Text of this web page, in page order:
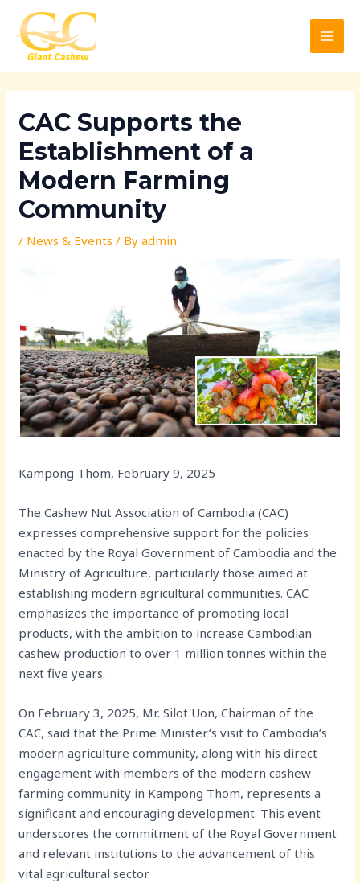
content
CAC Supports the
Establishment of a
Modern Farming
Community
/ News & Events / Byadmin
Kampong Thom, February 9, 2025
The Cashew Nut Association of Cambodia (CAC)
expresses comprehensive support for the policies
enacted by the Royal Government of Cambodia and the
Ministry of Agriculture, particularly those aimed at
establishing modern agricultural communities. CAC
emphasizes the importance of promoting local
products, with the ambition to increase Cambodian
cashew production to over 1 million tonnes within the
next five years.
On February 3, 2025, Mr. Silot Uon, Chairman of the
CAC, said that the Prime Minister’s visit to Cambodia’s
modern agriculture community, along with his direct
engagement with members of the modern cashew
farming community in Kampong Thom, represents a
significant and encouraging development. This event
underscores the commitment of the Royal Government
and relevant institutions to the advancement of this
vital agricultural sector.
navigation